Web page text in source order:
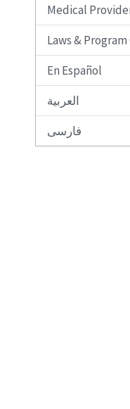
Medical
Laws &
En Español
العربية
فارسی